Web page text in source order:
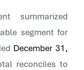
summarized
segment for
December 31,
reconciles to